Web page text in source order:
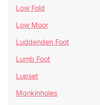
Low Fold
Low Moor
Luddenden Foot
Lumb Foot
Lupset
Mankinholes